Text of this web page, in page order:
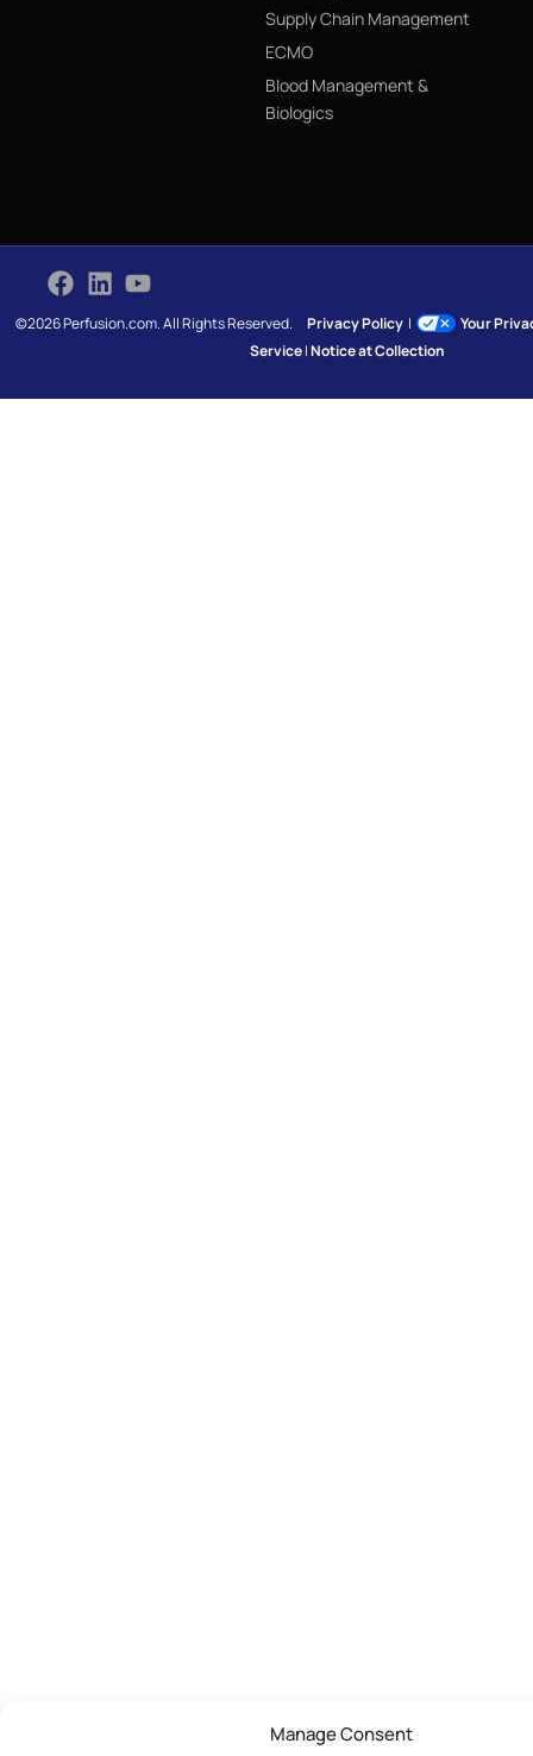
Manage Consent
Supply Chain Management
ECMO
Blood Management &
Biologics
©2026 Perfusion.com. All Rights Reserved.Privacy Policy |
Your
Service|Notice at Collection